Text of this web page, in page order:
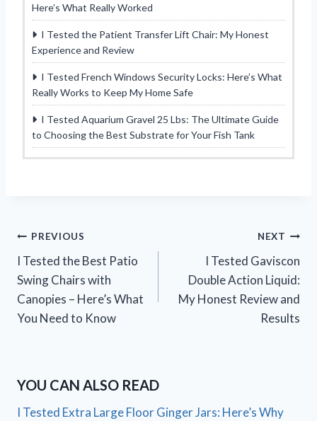
Here’s What Really Worked
I Tested the Patient Transfer Lift Chair: My Honest
Experience and Review
I Tested French Windows Security Locks: Here’s What
Really Works to Keep My Home Safe
I Tested Aquarium Gravel 25 Lbs: The Ultimate Guide
to Choosing the Best Substrate for Your Fish Tank
Post
navigation
PREVIOUS
I Tested the Best Patio
Swing Chairs with
Canopies – Here’s What
You Need to Know
NEXT
I Tested Gaviscon
Double Action Liquid:
My Honest Review and
Results
YOU CAN ALSO READ
I Tested Extra Large Floor Ginger Jars: Here’s Why